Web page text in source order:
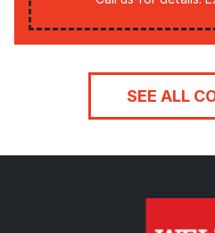
SEE ALL